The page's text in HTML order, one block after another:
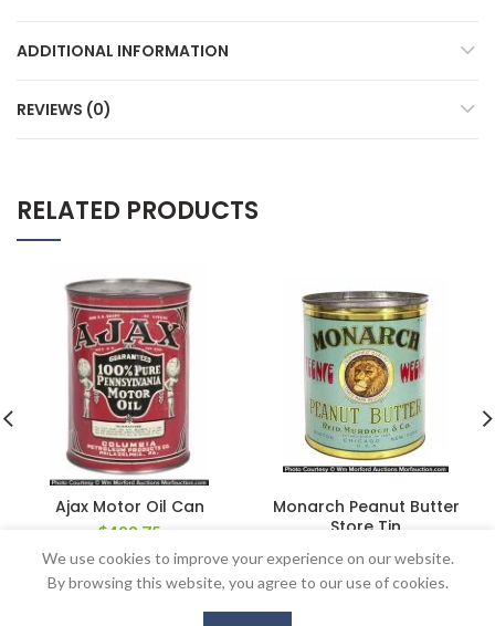
ADDITIONAL INFORMATION
REVIEWS (0)
RELATED PRODUCTS
Ajax Motor Oil Can
$488.75
Monarch Peanut Butter
Store Tin
$ 862.50
We use cookies to improve your experience on our website.
By browsing this website, you agree to our use of cookies.